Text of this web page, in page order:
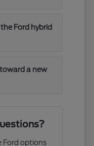
Ford hybrid
a new
Ford options